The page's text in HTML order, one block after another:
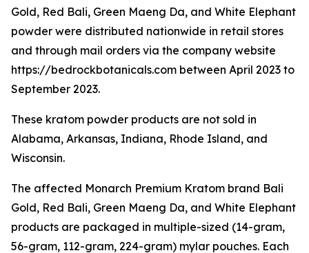
Gold, Red Bali, Green Maeng Da, and White Elephant
powder were distributed nationwide in retail stores
and through mail orders via the company website
https://bedrockbotanicals.com between April 2023 to
September 2023.
These kratom powder products are not sold in
Alabama, Arkansas, Indiana, Rhode Island, and
Wisconsin.
The affected Monarch Premium Kratom brand Bali
Gold, Red Bali, Green Maeng Da, and White Elephant
products are packaged in multiple-sized (14-gram,
56-gram, 112-gram, 224-gram) mylar pouches. Each